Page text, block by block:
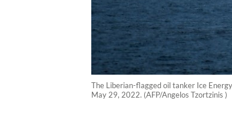
The Liberian-flagged oil tanker Ice
May 29, 2022. (AFP/Angelos Tzortzinis )